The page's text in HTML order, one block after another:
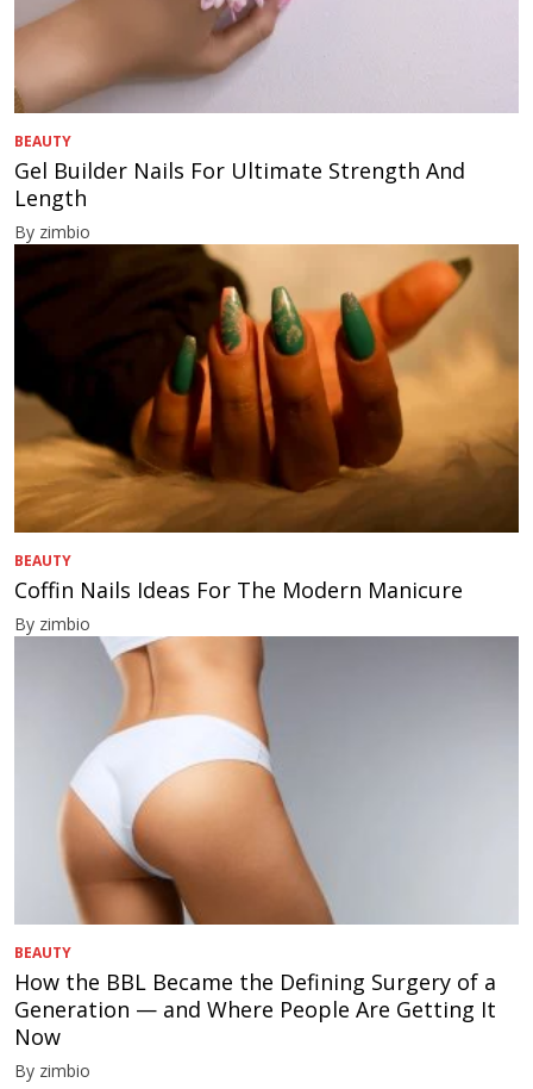
BEAUTY
Gel Builder Nails For Ultimate Strength And
Length
By zimbio
BEAUTY
Coffin Nails Ideas For The Modern Manicure
By zimbio
BEAUTY
How the BBL Became the Defining Surgery of a
Generation — and Where People Are Getting It
Now
By zimbio